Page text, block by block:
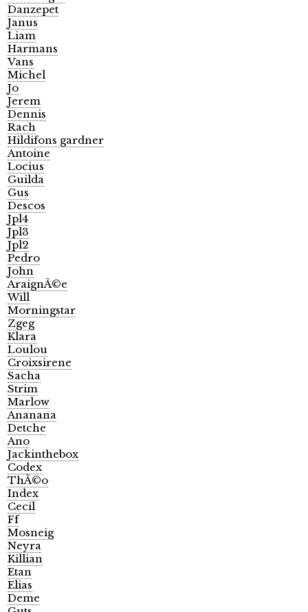
Danzepet
Janus
Liam
Harmans
Vans
Michel
Jo
Jerem
Dennis
Rach
Hildifons gardner
Antoine
Locius
Guilda
Gus
Descos
Jpl4
Jpl3
Jpl2
Pedro
John
AraignÃ©e
Will
Morningstar
Zgeg
Klara
Loulou
Croixsirene
Sacha
Strim
Marlow
Ananana
Detche
Ano
Jackinthebox
Codex
ThÃ©o
Index
Cecil
Ff
Mosneig
Neyra
Killian
Etan
Elias
Deme